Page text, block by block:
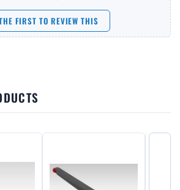
FIRST TO REVIEW THIS